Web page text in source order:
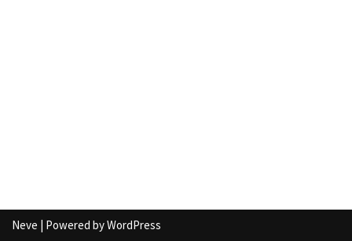
Neve | Powered byWordPress